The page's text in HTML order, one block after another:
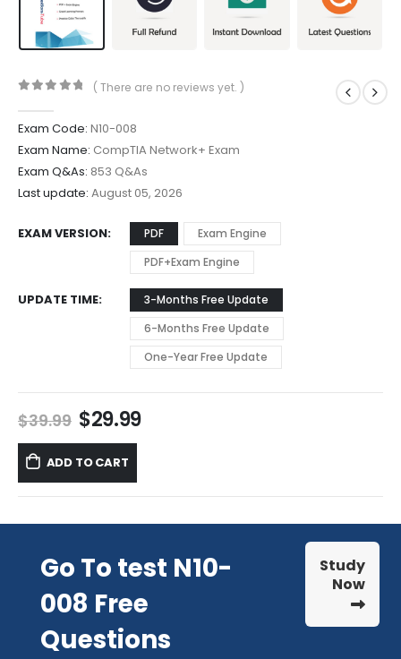
( There are no reviews yet. )
Exam Code: N10-008
Exam Name: CompTIA Network+ Exam
Exam Q&As: 853 Q&As
Last update: August 05, 2026
EXAM VERSION PDF
Exam Engine
PDF+Exam Engine
UPDATE TIME
3-Months Free Update
6-Months Free Update
One-Year Free Update
$39.99 Original
price
was:
$39.99.
$29.99Current
ADD TO CART
Go To test N10-
008 Free
Questions
Study
Now